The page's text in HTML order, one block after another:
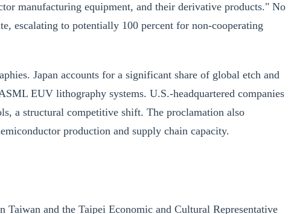
manufacturing equipment, and their derivative products." No
escalating to potentially 100 percent for non-cooperating
Japan accounts for a significant share of global etch and
EUV lithography systems. U.S.-headquartered companies
a structural competitive shift. The proclamation also
production and supply chain capacity.
and the Taipei Economic and Cultural Representative